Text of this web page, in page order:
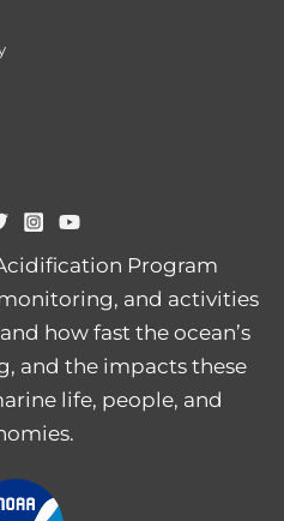
Program
and activities
how fast the ocean’s
and the impacts these
life, people, and